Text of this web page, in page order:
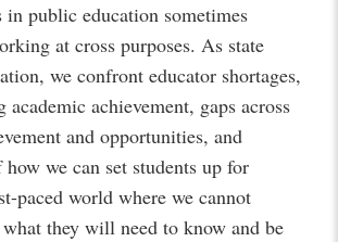
in public education sometimes
at cross purposes. As state
we confront educator shortages,
academic achievement, gaps across
and opportunities, and
we can set students up for
paced world where we cannot
they will need to know and be